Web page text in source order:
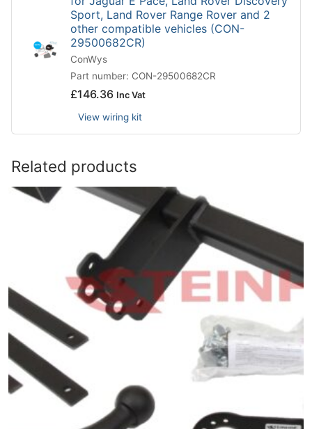
Sport, Land Rover Range Rover and 2
other compatible vehicles (CON-
29500682CR)
ConWys
Part number: CON-29500682CR
£146.36 Inc Vat
View wiring kit
Related products